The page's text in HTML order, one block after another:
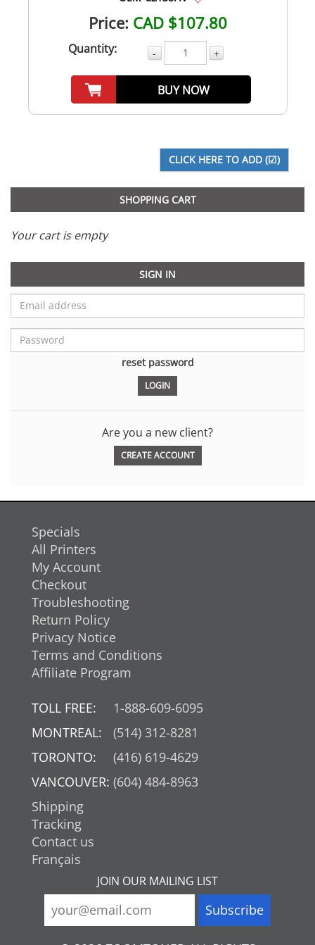
Price: CAD $107.80
Quantity: - +
BUY NOW
SHOPPING CART
Your cart is empty
SIGN IN
reset password
Are you a new client?
CREATE ACCOUNT
Specials
All Printers
My Account
Checkout
Troubleshooting
Return Policy
Privacy Notice
Terms and Conditions
Affiliate Program
TOLL FREE:
1-888-609-6095
MONTREAL:
(514) 312-8281
TORONTO:
(416) 619-4629
VANCOUVER: (604) 484-8963
Shipping
Tracking
Contact us
Français
JOIN OUR MAILING LIST